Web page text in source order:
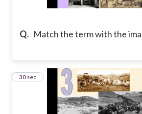
Q. Match the term with the
3
30 sec